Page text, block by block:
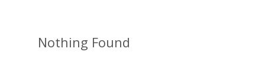
Nothing Found